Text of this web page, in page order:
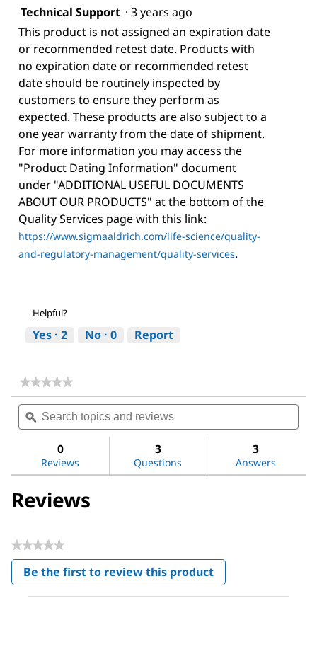
Technical Support · 3 years ago
This product is not assigned an expiration date
or recommended retest date. Products with
no expiration date or recommended retest
date should be routinely inspected by
customers to ensure they perform as
expected. These products are also subject to a
one year warranty from the date of shipment.
For more information you may access the
"Product Dating Information" document
under "ADDITIONAL USEFUL DOCUMENTS
ABOUT OUR PRODUCTS" at the bottom of the
Quality Services page with this link:
https://www.sigmaaldrich.com/life-science/quality-
and-regulatory-management/quality-services.
Helpful?
Yes · 2 No · 0 Report
★★★★★
★★★★★
rating
value
for
Methylimidazole
Search
topics
and
ϙ
0
Reviews
3
Questions
3
Answers
Reviews
★★★★★
No
rating
value
Be the first to review this product
.
This